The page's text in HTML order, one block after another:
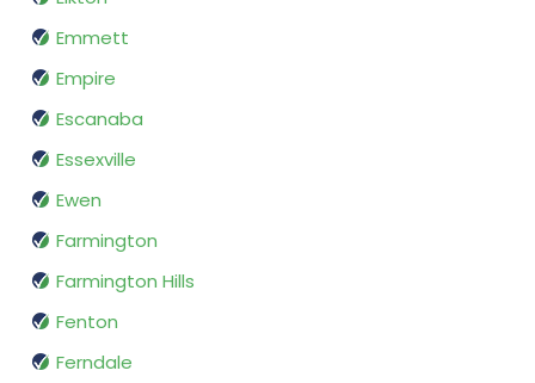
Emmett
Empire
Escanaba
Essexville
Ewen
Farmington
Farmington Hills
Fenton
Ferndale